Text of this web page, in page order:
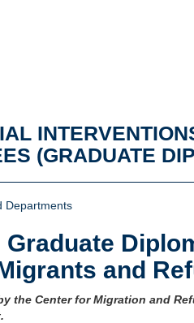
(GRADUATE
Departments
Graduate
and
the Center for Migration and